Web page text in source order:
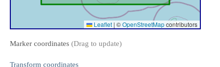
Leaflet | ©OpenStreetMapcontributors
Marker coordinates (Drag to update)
Transform coordinates